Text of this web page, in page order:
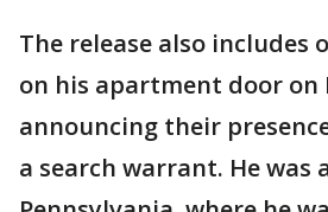
The release also includes
on his apartment door on
announcing their
a search warrant. He was